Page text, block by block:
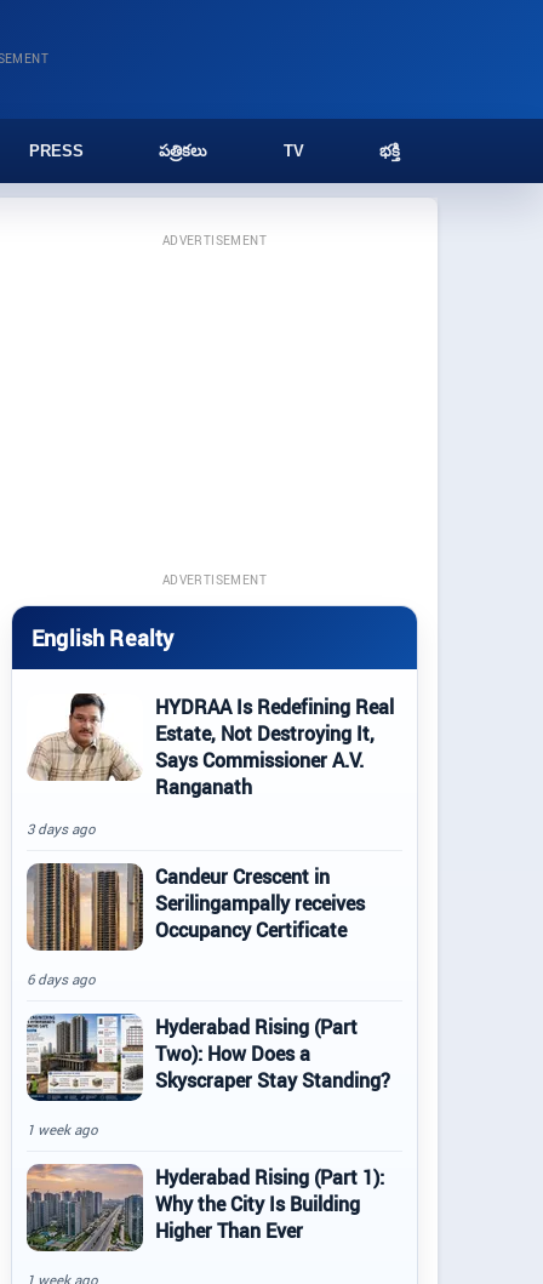
PRESS పత్రికలు TV భక్తి
ADVERTISEMENT
ADVERTISEMENT
English Realty
HYDRAA Is Redefining Real
Estate, Not Destroying It,
Says Commissioner A.V.
Ranganath
3 days ago
Candeur Crescent in
Serilingampally receives
Occupancy Certificate
6 days ago
Hyderabad Rising (Part
Two): How Does a
Skyscraper Stay Standing?
1 week ago
Hyderabad Rising (Part 1):
Why the City Is Building
Higher Than Ever
1 week ago